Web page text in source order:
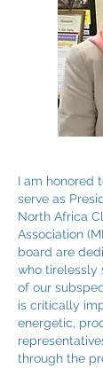
I am honored
serve as
North Africa
Association
board are
who tirelessly
of our
is critically
energetic,
through the